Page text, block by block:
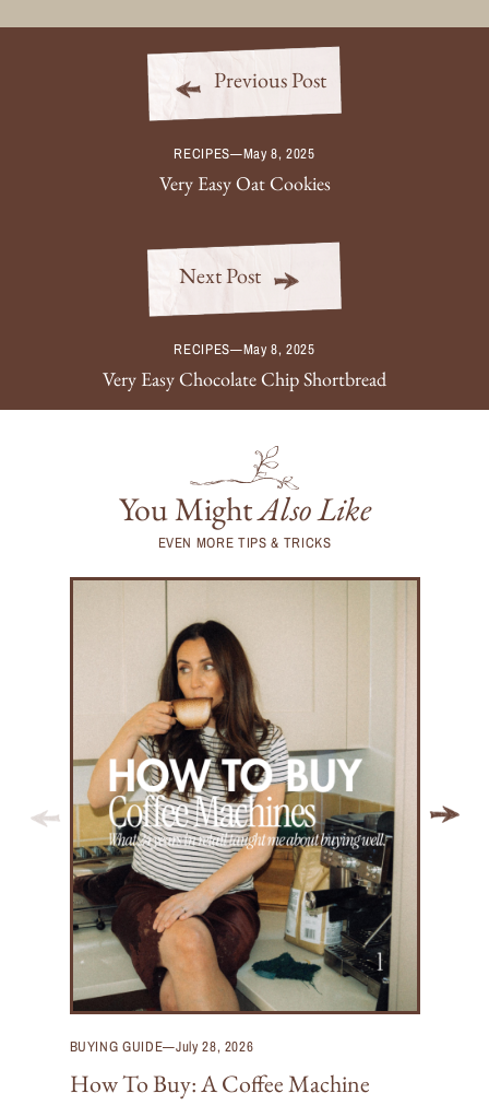
Previous Post
RECIPES—May 8, 2025
Very Easy Oat Cookies
Next Post
RECIPES—May 8, 2025
Very Easy Chocolate Chip Shortbread
You MightAlso Like
EVEN MORE TIPS & TRICKS
BUYING GUIDE—July 28, 2026
How To Buy: A Coffee Machine